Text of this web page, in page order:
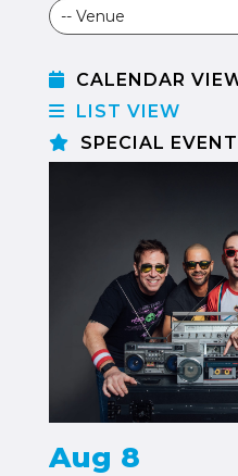
CALENDAR
LIST VIEW
SPECIAL
Aug 8